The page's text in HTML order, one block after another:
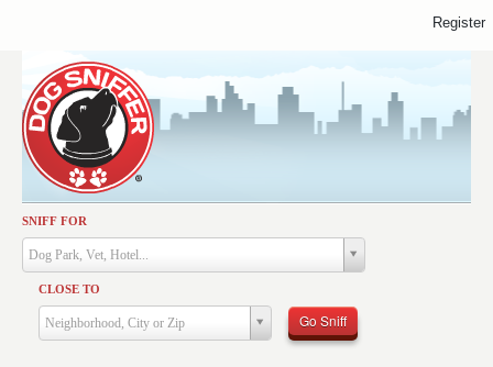
SNIFF FOR
Dog Park, Vet, Hotel...
CLOSE TO
Neighborhood, City or Zip Go Sniff
Activities
Dining
Health & Care
Services
Register